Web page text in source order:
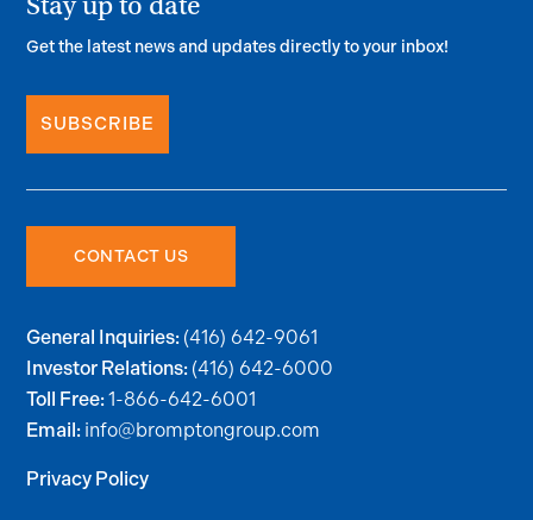
Get the latest news and updates directly to your inbox!
SUBSCRIBE
CONTACT US
General Inquiries: (416) 642-9061
Investor Relations: (416) 642-6000
Toll Free:1-866-642-6001
Email: info@bromptongroup.com
Privacy Policy